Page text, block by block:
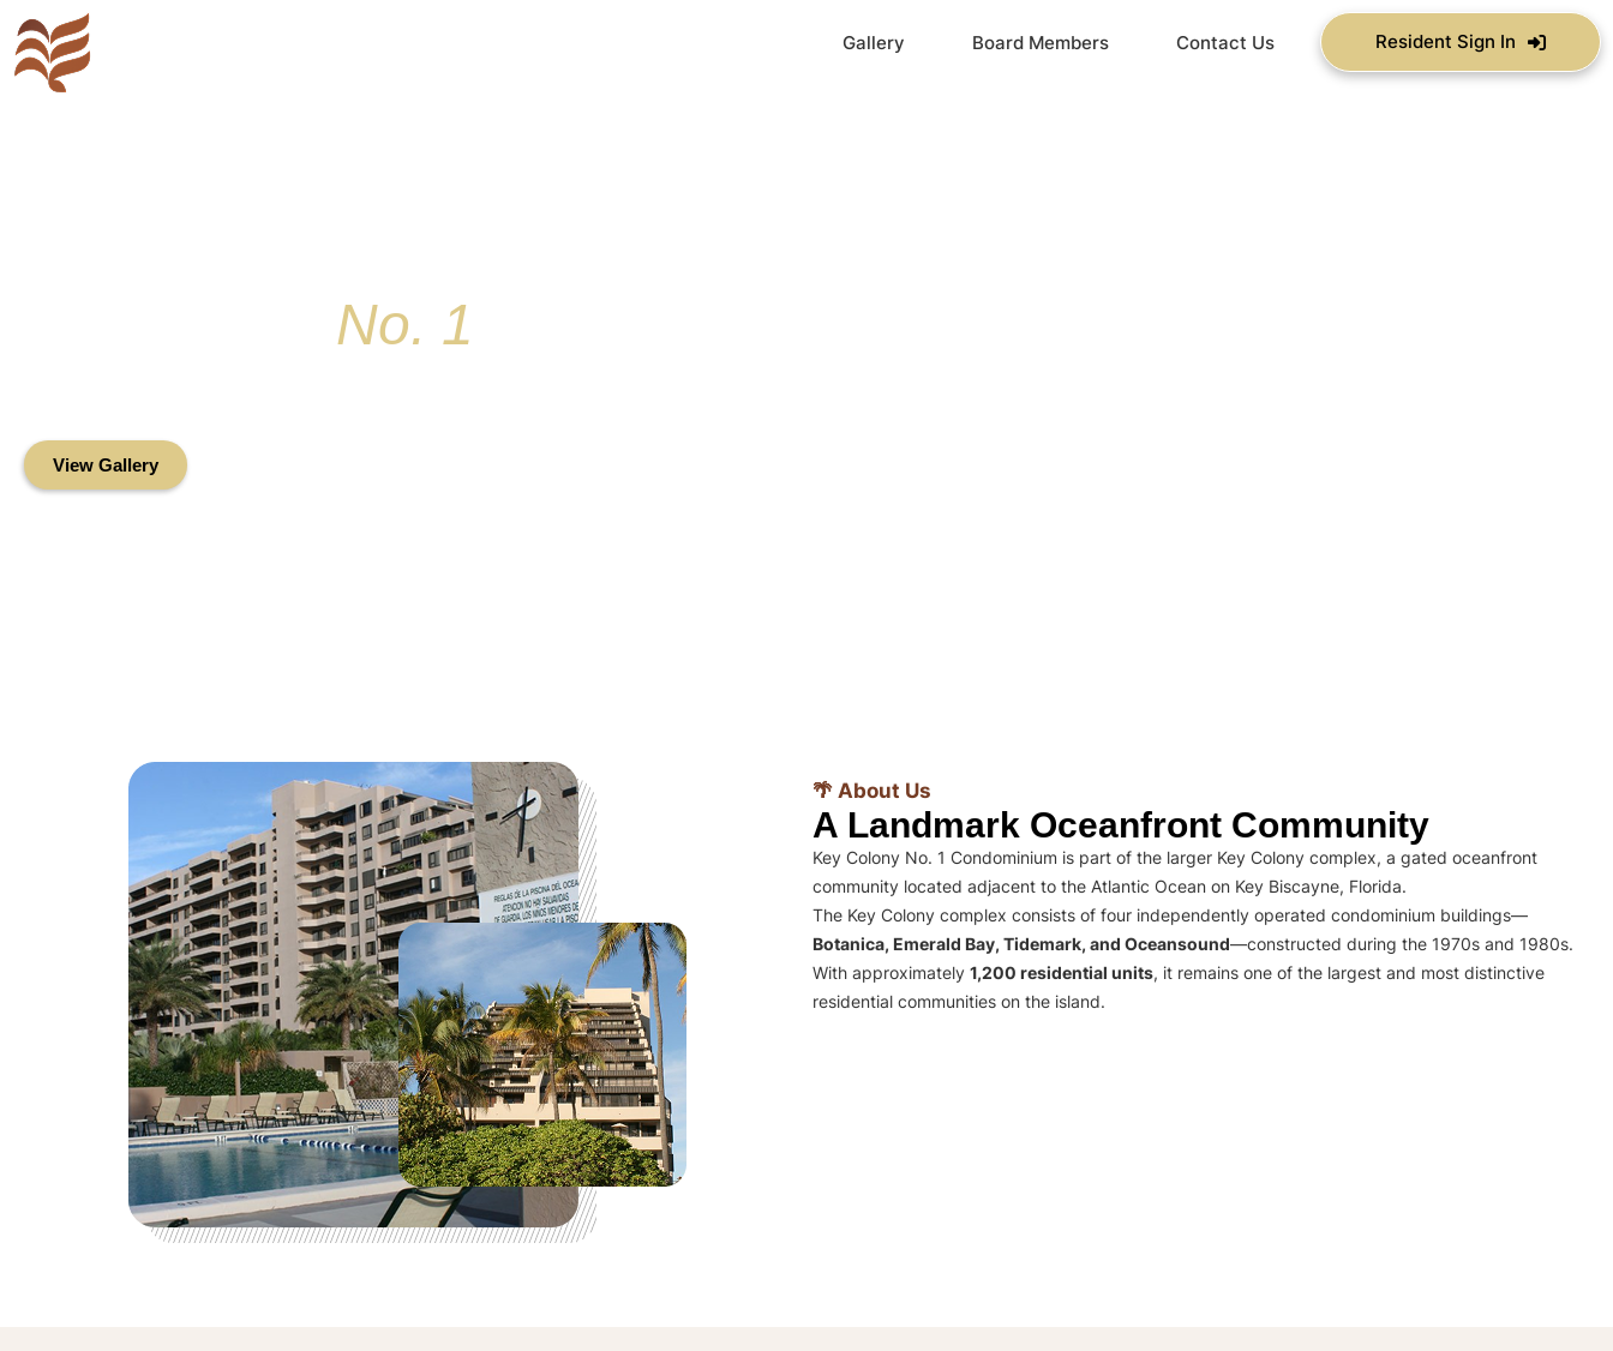
Gallery Board Members Contact Us Resident Sign In
No. 1
View Gallery
🌴 About Us
A Landmark Oceanfront Community
Key Colony No. 1 Condominium is part of the larger Key Colony complex, a gated oceanfront
community located adjacent to the Atlantic Ocean on Key Biscayne, Florida.
The Key Colony complex consists of four independently operated condominium buildings—
Botanica, Emerald Bay, Tidemark, and Oceansound—constructed during the 1970s and 1980s.
With approximately 1,200 residential units, it remains one of the largest and most distinctive
residential communities on the island.